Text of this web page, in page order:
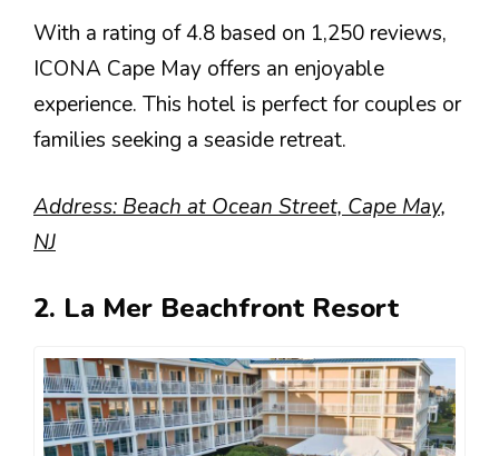
With a rating of 4.8 based on 1,250 reviews,
ICONA Cape May offers an enjoyable
experience. This hotel is perfect for couples or
families seeking a seaside retreat.
Address: Beach at Ocean Street, Cape May,
NJ
2. La Mer Beachfront Resort